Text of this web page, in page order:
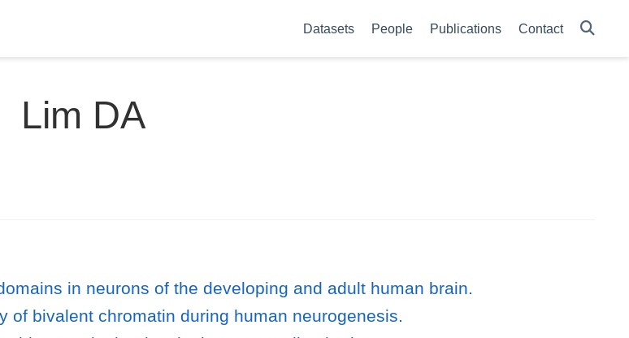
Datasets People Publications Contact
Lim DA
in neurons of the developing and adult human brain.
bivalent chromatin during human neurogenesis.